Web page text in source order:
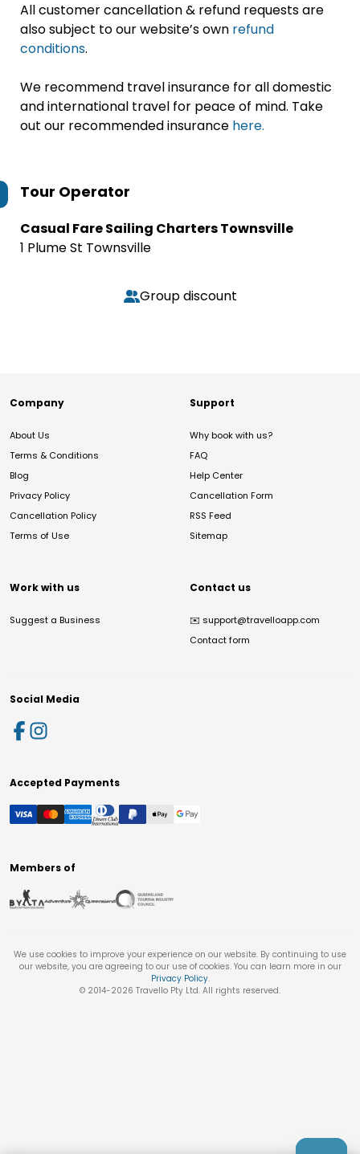
All customer cancellation & refund requests are
also subject to our website’s own refund
conditions.
We recommend travel insurance for all domestic
and international travel for peace of mind. Take
out our recommended insurance here.
Tour Operator
Casual Fare Sailing Charters Townsville
1 Plume St Townsville
Group discount
Company
About Us
Terms & Conditions
Blog
Privacy Policy
Cancellation Policy
Terms of Use
Support
Why book with us?
FAQ
Help Center
Cancellation Form
RSS Feed
Sitemap
Work with us
Suggest a Business
Contact us
✉️ support@travelloapp.com
Contact form
Social Media
Accepted Payments
Members of
We use cookies to improve your experience on our website. By continuing to use
our website, you are agreeing to our use of cookies. You can learn more in our
Privacy Policy.
© 2014-2026 Travello Pty Ltd. All rights reserved.